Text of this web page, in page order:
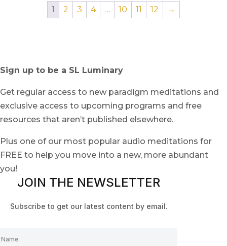
1 2 3 4 … 10 11 12 →
Sign up to be a SL Luminary
Get regular access to new paradigm meditations and
exclusive access to upcoming programs and free
resources that aren’t published elsewhere.
Plus one of our most popular audio meditations for
FREE to help you move into a new, more abundant
you!
JOIN THE NEWSLETTER
Subscribe to get our latest content by email.